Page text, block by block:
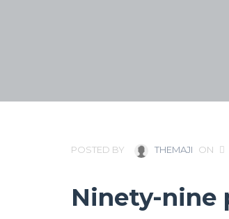
POSTED BY THEMAJI ON
Ninety-nine